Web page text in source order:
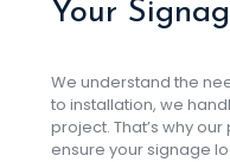
Your
We understand the
to installation, we
project. That’s why
ensure your signage